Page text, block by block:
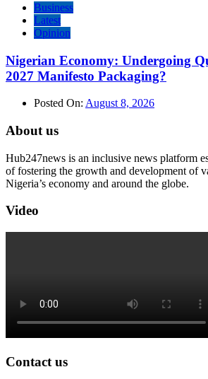
Business
Latest
Opinion
Nigerian Economy: Undergoing
2027 Manifesto Packaging?
Posted On: August 8, 2026
About us
Hub247news is an inclusive news platform
of fostering the growth and development of
Nigeria’s economy and around the globe.
Video
Contact us